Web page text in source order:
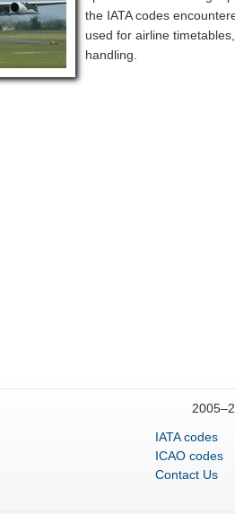
the IATA codes
used for airline
handling.
2005–
IATA codes
ICAO codes
Contact Us